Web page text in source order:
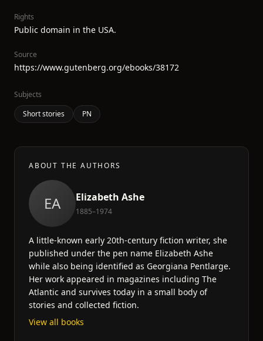
Rights
Public domain in the USA.
Source
https://www.gutenberg.org/ebooks/38172
Subjects
Short stories
PN
ABOUT THE AUTHORS
EA Elizabeth Ashe
1885–1974
A little-known early 20th-century fiction writer, she
published under the pen name Elizabeth Ashe
while also being identified as Georgiana Pentlarge.
Her work appeared in magazines including The
Atlantic and survives today in a small body of
stories and collected fiction.
View all books